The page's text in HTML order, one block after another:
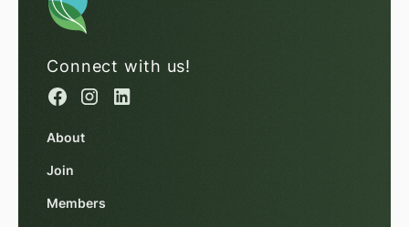
Connect with us!
About
Join
Members